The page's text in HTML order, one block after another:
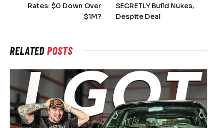
Rates: $0 Down Over
$1M?
SECRETLY Build Nukes,
Despite Deal
RELATEDPOSTS